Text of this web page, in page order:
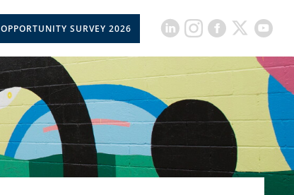
OPPORTUNITY SURVEY 2026